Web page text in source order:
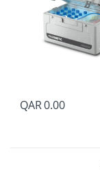
QAR0.00